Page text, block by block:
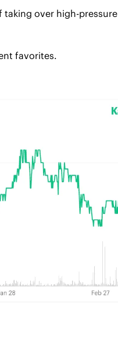
taking over high-pressure
favorites.